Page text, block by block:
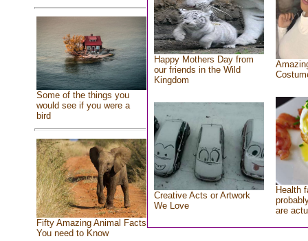
Some of the things you
would see if you were a
bird
Fifty Amazing Animal Facts
You need to Know
Happy Mothers Day from
our friends in the Wild
Kingdom
Creative Acts or Artwork
We Love
Health
are